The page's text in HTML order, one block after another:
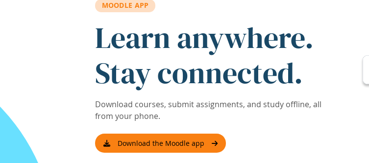
MOODLE APP
Learn anywhere.
Stay connected.
Download courses, submit assignments, and study offline, all
from your phone.
Download the Moodle app